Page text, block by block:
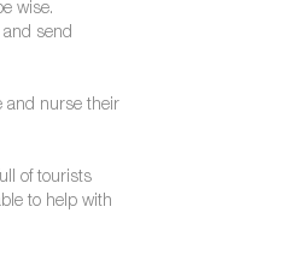
wise.
send
and nurse their
of tourists
to help with